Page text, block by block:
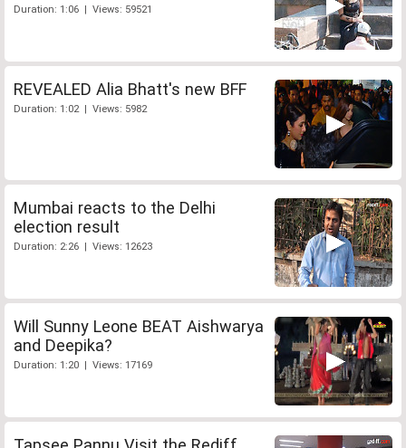
Duration: 1:06 | Views: 59521
REVEALED Alia Bhatt's new BFF
Duration: 1:02 | Views: 5982
Mumbai reacts to the Delhi
election result
Duration: 2:26 | Views: 12623
Will Sunny Leone BEAT Aishwarya
and Deepika?
Duration: 1:20 | Views: 17169